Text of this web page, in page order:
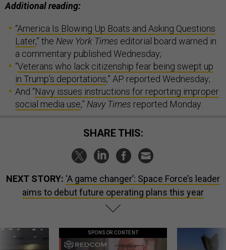
Additional reading:
“America Is Blowing Up Boats and Asking Questions
Later,” the New York Times editorial board warned in
a commentary published Wednesday;
“Veterans who lack citizenship fear being swept up
in Trump's deportations,” AP reported Wednesday;
And “Navy issues instructions for reporting improper
social media use,” Navy Times reported Monday.
SHARE THIS:
NEXT STORY: ‘A game changer’: Space Force’s leader
aims to debut future operating plans this year
SPONSOR CONTENT